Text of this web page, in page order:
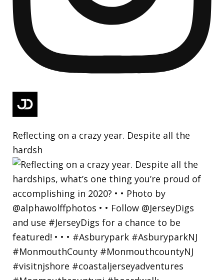
Reflecting on a crazy year. Despite all the
hardsh